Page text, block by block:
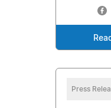
Press